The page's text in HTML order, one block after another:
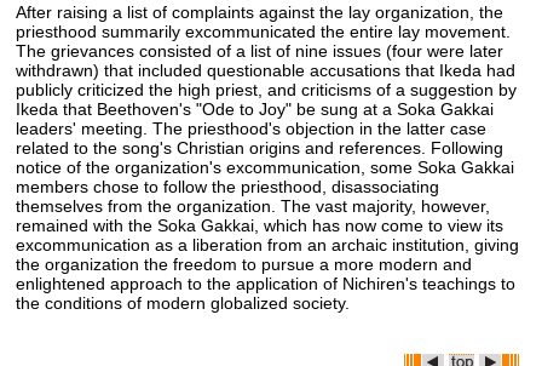
After raising a list of complaints against the lay organization, the
priesthood summarily excommunicated the entire lay movement.
The grievances consisted of a list of nine issues (four were later
withdrawn) that included questionable accusations that Ikeda had
publicly criticized the high priest, and criticisms of a suggestion by
Ikeda that Beethoven's "Ode to Joy" be sung at a Soka Gakkai
leaders' meeting. The priesthood's objection in the latter case
related to the song's Christian origins and references. Following
notice of the organization's excommunication, some Soka Gakkai
members chose to follow the priesthood, disassociating
themselves from the organization. The vast majority, however,
remained with the Soka Gakkai, which has now come to view its
excommunication as a liberation from an archaic institution, giving
the organization the freedom to pursue a more modern and
enlightened approach to the application of Nichiren's teachings to
the conditions of modern globalized society.